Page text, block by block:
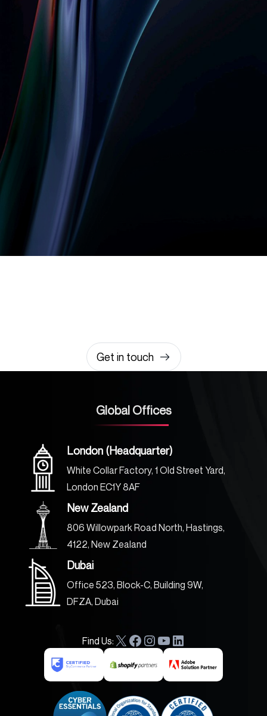
Get in touch
Global Offices
London (Headquarter)
White Collar Factory, 1 Old Street Yard,
London EC1Y 8AF
New Zealand
806 Willowpark Road North, Hastings,
4122, New Zealand
Dubai
Office 523, Block-C, Building 9W,
DFZA, Dubai
Find Us:X
F
c
e
b
o
I
s
t
g
Y
u
T
b
L
i
n
k
d